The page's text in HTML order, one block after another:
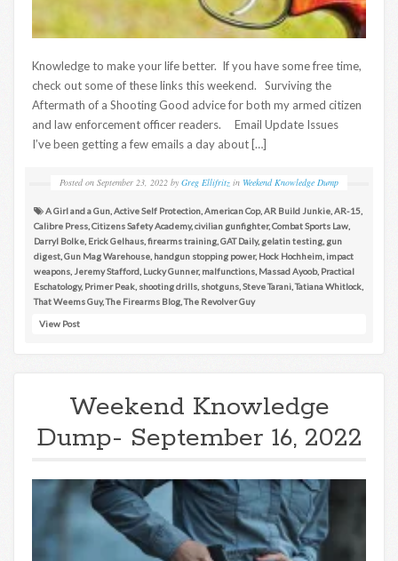
Knowledge to make your life better. If you have some free time,
check out some of these links this weekend. Surviving the
Aftermath of a Shooting Good advice for both my armed citizen
and law enforcement officer readers. Email Update Issues
I’ve been getting a few emails a day about […]
Posted on September 23, 2022 by Greg Ellifritz in Weekend Knowledge Dump
A Girl and a Gun Active Self Protection American Cop, AR Build Junkie AR-15
Calibre Press Citizens Safety Academy,civilian gunfighter,Combat Sports Law
Darryl Bolke Erick Gelhaus firearms training GAT Daily, gelatin testing gun
digest Gun Mag Warehouse handgun stopping power, Hock Hochheim impact
weapons Jeremy Stafford Lucky Gunner, malfunctions Massad Ayoob, Practical
Eschatology, Primer Peak shooting drills shotguns Steve Tarani ,Tatiana Whitlock
That Weems Guy,The Firearms Blog ,The Revolver Guy
View Post
Weekend Knowledge
Dump- September 16, 2022